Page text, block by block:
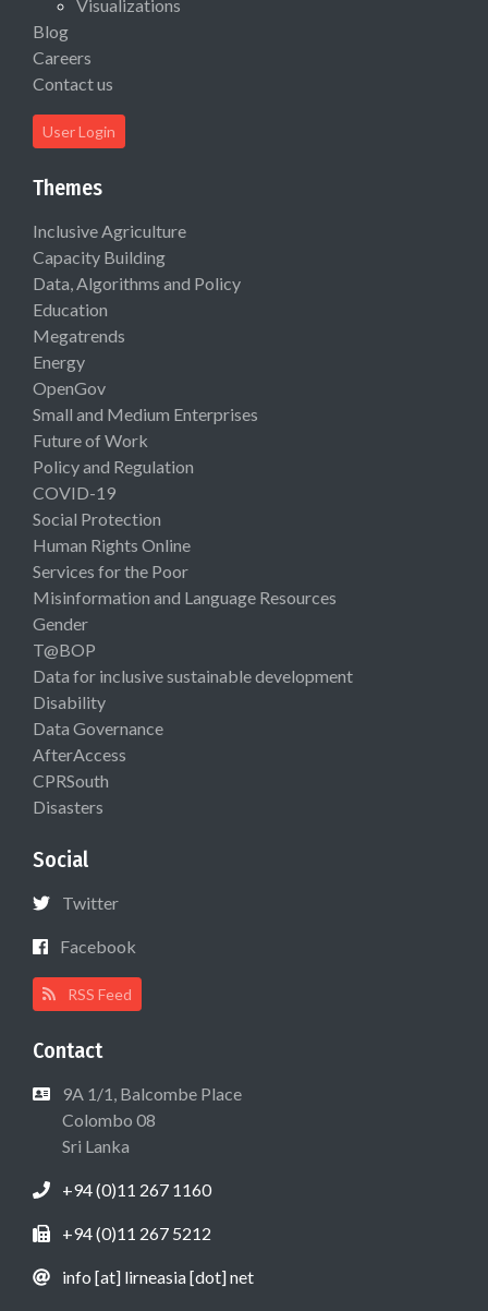
Visualizations
Blog
Careers
Contact us
User Login
Themes
Inclusive Agriculture
Capacity Building
Data, Algorithms and Policy
Education
Megatrends
Energy
OpenGov
Small and Medium Enterprises
Future of Work
Policy and Regulation
COVID-19
Social Protection
Human Rights Online
Services for the Poor
Misinformation and Language Resources
Gender
T@BOP
Data for inclusive sustainable development
Disability
Data Governance
AfterAccess
CPRSouth
Disasters
Social
Twitter
Facebook
RSS Feed
Contact
9A 1/1, Balcombe Place
Colombo 08
Sri Lanka
+94 (0)11 267 1160
+94 (0)11 267 5212
info [at] lirneasia [dot] net